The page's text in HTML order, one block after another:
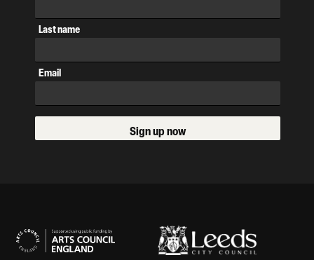
Last name
Email
Sign up now